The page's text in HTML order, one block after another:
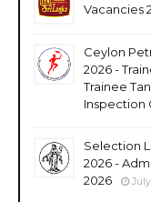
Vacancies
Ceylon
2026 -
Trainee
Inspection
Selection
2026 -
2026